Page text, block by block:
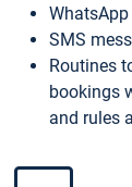
SMS
Routines
bookings
and rules